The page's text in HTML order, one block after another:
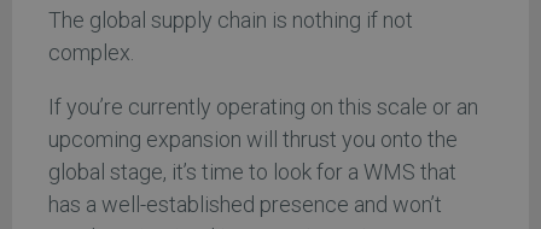
The global supply chain is nothing if not
complex.
If you’re currently operating on this scale or an
upcoming expansion will thrust you onto the
global stage, it’s time to look for a WMS that
has a well-established presence and won’t